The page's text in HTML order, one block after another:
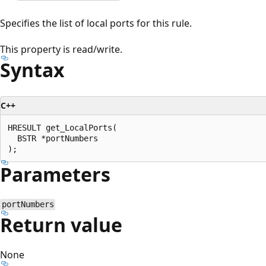
Specifies the list of local ports for this rule.
This property is read/write.
Syntax
C++
HRESULT get_LocalPorts(
  BSTR *portNumbers
Parameters
portNumbers
Return value
None